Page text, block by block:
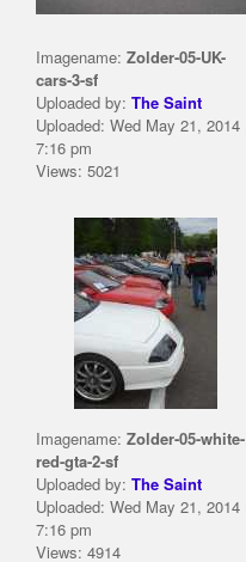
Imagename: Zolder-05-UK-
cars-3-sf
Uploaded by: The Saint
Uploaded: Wed May 21, 2014
7:16 pm
Views: 5021
Imagename: Zolder-05-white-
red-gta-2-sf
Uploaded by: The Saint
Uploaded: Wed May 21, 2014
7:16 pm
Views: 4914